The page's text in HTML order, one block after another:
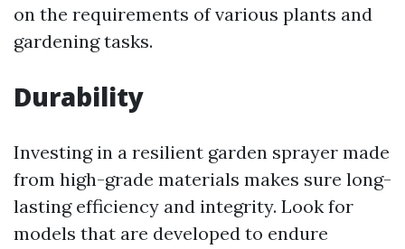
on the requirements of various plants and
gardening tasks.
Durability
Investing in a resilient garden sprayer made
from high-grade materials makes sure long-
lasting efficiency and integrity. Look for
models that are developed to endure